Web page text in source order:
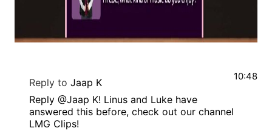
Reply to Jaap K
Reply @Jaap K! Linus and Luke have
answered this before, check out our channel
LMG Clips!
10:48